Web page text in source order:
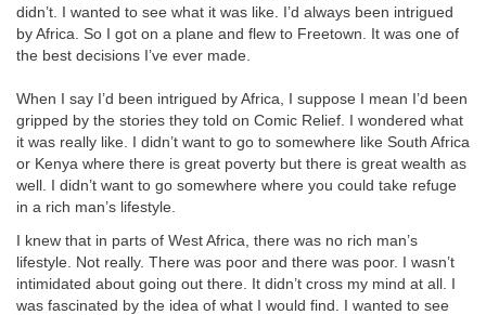
didn’t. I wanted to see what it was like. I’d always been intrigued
by Africa. So I got on a plane and flew to Freetown. It was one of
the best decisions I’ve ever made.
When I say I’d been intrigued by Africa, I suppose I mean I’d been
gripped by the stories they told on Comic Relief. I wondered what
it was really like. I didn’t want to go to somewhere like South Africa
or Kenya where there is great poverty but there is great wealth as
well. I didn’t want to go somewhere where you could take refuge
in a rich man’s lifestyle.
I knew that in parts of West Africa, there was no rich man’s
lifestyle. Not really. There was poor and there was poor. I wasn’t
intimidated about going out there. It didn’t cross my mind at all. I
was fascinated by the idea of what I would find. I wanted to see